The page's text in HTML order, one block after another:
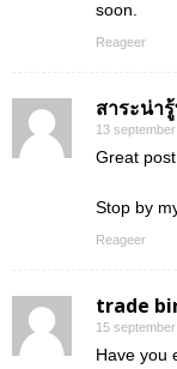
soon.
Reageer
สาระน่า
13
Great
Stop by
Reageer
trade
15
Have you